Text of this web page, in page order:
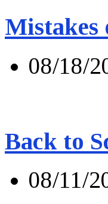
Mistakes
08/18/
Back to
08/11/